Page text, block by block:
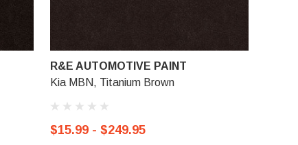
R&E AUTOMOTIVE PAINT
Kia MBN, Titanium Brown
$15.99 - $249.95